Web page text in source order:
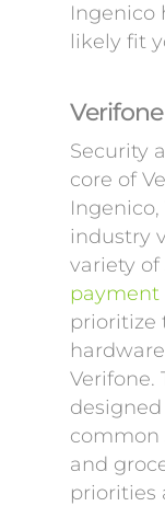
Ingenico
likely fit
Verifone
Security
core of
industry
variety of
payment
prioritize
Verifone.
common
and
priorities